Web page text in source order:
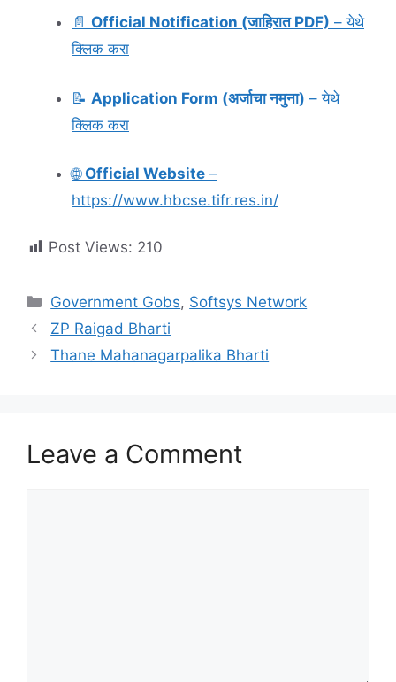
📄 Official Notification (जाहिरात PDF) – येथे
क्लिक करा
📝 Application Form (अर्जाचा नमुना) – येथे
क्लिक करा
🌐 Official Website –
https://www.hbcse.tifr.res.in/
Post Views: 210
Categories
Government Gobs, Softsys Network
ZP Raigad Bharti
Thane Mahanagarpalika Bharti
Leave a Comment